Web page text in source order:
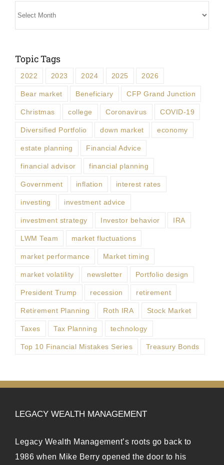
Topic Tags
2022 2023 2024 2025 2026
Bear market Beneficiary CFP Grand Junction
Christmas college Coronavirus COVID-19
Diversified Portfolio down market economy
estate planning Financial Advice
financial advisor financial planning
Government inflation interest rates
investing investment advice
investment strategy Investor behavior IRA
LWM Team market fluctuations
market performance Market timing
market volatility newsletter Portfolio design
President Trump recession retirement
Retirement Planning Roth IRA Stock Market
Taxes Tax Planning technology
Top 10 Financial Mistakes Series Treasury Bonds
LEGACY WEALTH MANAGEMENT
Legacy Wealth Management’s roots go back to
1986 when Mike Berry opened the door to his